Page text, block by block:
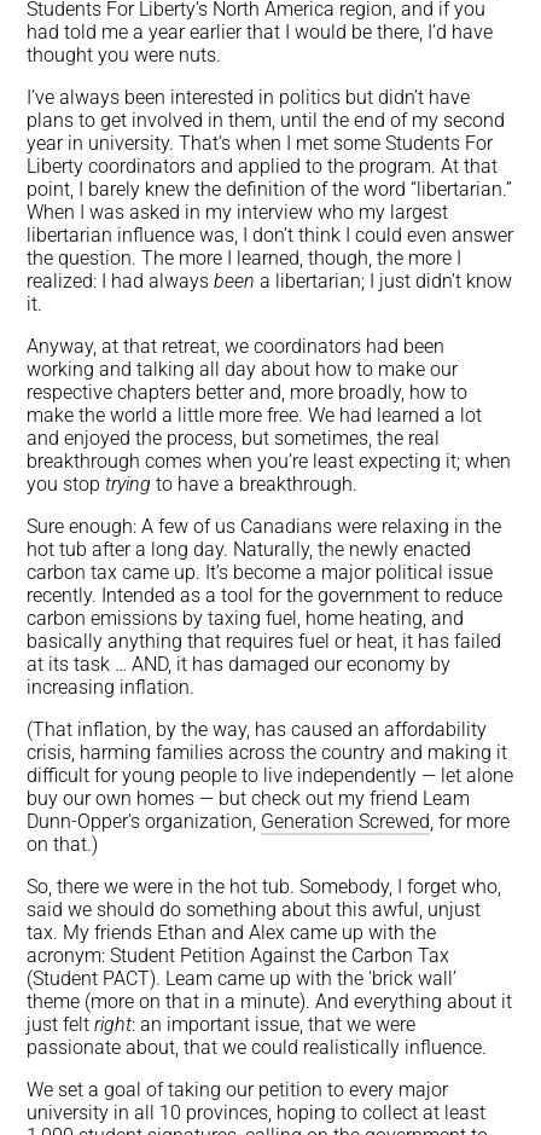
Students For Liberty’s North America region, and if you
had told me a year earlier that I would be there, I’d have
thought you were nuts.
I’ve always been interested in politics but didn’t have
plans to get involved in them, until the end of my second
year in university. That’s when I met some Students For
Liberty coordinators and applied to the program. At that
point, I barely knew the definition of the word “libertarian.”
When I was asked in my interview who my largest
libertarian influence was, I don’t think I could even answer
the question. The more I learned, though, the more I
realized: I had alwaysbeen a libertarian; I just didn’t know
it.
Anyway, at that retreat, we coordinators had been
working and talking all day about how to make our
respective chapters better and, more broadly, how to
make the world a little more free. We had learned a lot
and enjoyed the process, but sometimes, the real
breakthrough comes when you’re least expecting it; when
you stoptrying to have a breakthrough.
Sure enough: A few of us Canadians were relaxing in the
hot tub after a long day. Naturally, the newly enacted
carbon tax came up. It’s become a major political issue
recently. Intended as a tool for the government to reduce
carbon emissions by taxing fuel, home heating, and
basically anything that requires fuel or heat, it has failed
at its task … AND, it has damaged our economy by
increasing inflation.
(That inflation, by the way, has caused an affordability
crisis, harming families across the country and making it
difficult for young people to live independently — let alone
buy our own homes — but check out my friend Leam
Dunn-Opper’s organization, Generation Screwed, for more
on that.)
So, there we were in the hot tub. Somebody, I forget who,
said we should do something about this awful, unjust
tax. My friends Ethan and Alex came up with the
acronym: Student Petition Against the Carbon Tax
(Student PACT). Leam came up with the ‘brick wall’
theme (more on that in a minute). And everything about it
just feltright: an important issue, that we were
passionate about, that we could realistically influence.
We set a goal of taking our petition to every major
university in all 10 provinces, hoping to collect at least